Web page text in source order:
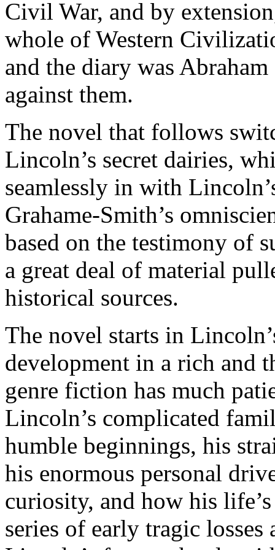
Civil War, and by
whole of Western
and the diary was
against them.
The novel that follows
Lincoln’s secret dairies,
seamlessly in with
Grahame-Smith’s
based on the testimony of
a great deal of material
historical sources.
The novel starts in
development in a rich and
genre fiction has much
Lincoln’s complicated
humble beginnings, his
his enormous personal
curiosity, and how his
series of early tragic losses